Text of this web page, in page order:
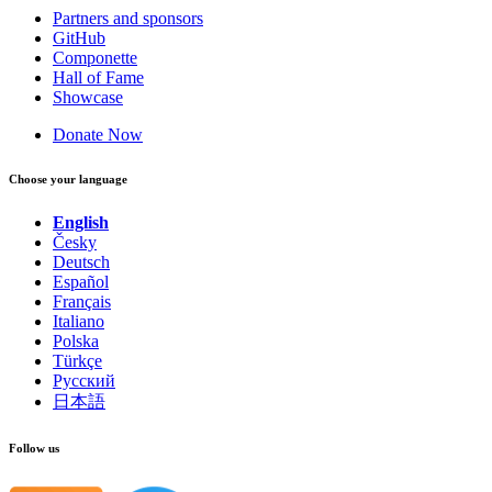
Partners and sponsors
GitHub
Componette
Hall of Fame
Showcase
Donate Now
Choose your language
English
Česky
Deutsch
Español
Français
Italiano
Polska
Türkçe
Русский
日本語
Follow us